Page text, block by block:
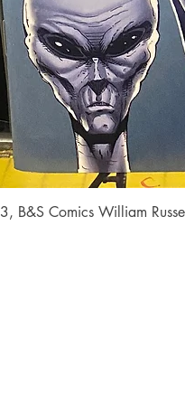
B&S Comics William